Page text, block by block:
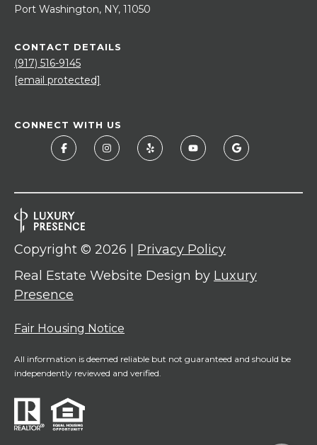
Port Washington, NY, 11050
CONTACT DETAILS
(917) 516-9145
[email protected]
CONNECT WITH US
Real Estate Website Design by Luxury
Presence
Copyright © 2026 Privacy Policy
Fair Housing Notice
All information is deemed reliable but not guaranteed and should be
independently reviewed and verified.